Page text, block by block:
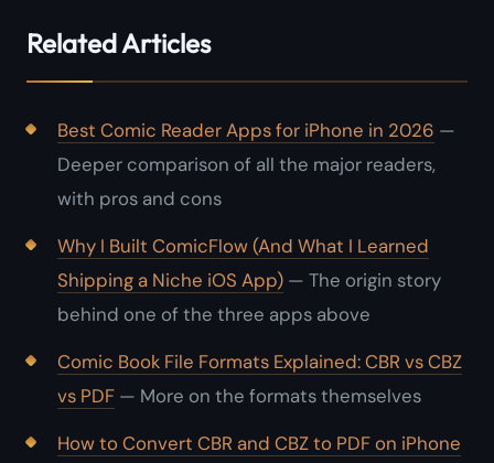
Related Articles
Best Comic Reader Apps for iPhone in 2026 —
Deeper comparison of all the major readers,
with pros and cons
Why I Built ComicFlow (And What I Learned
Shipping a Niche iOS App) — The origin story
behind one of the three apps above
Comic Book File Formats Explained: CBR vs CBZ
vs PDF — More on the formats themselves
How to Convert CBR and CBZ to PDF on iPhone